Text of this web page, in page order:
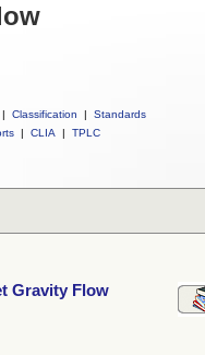
| Classification |
Standards
| CLIA | TPLC
Gravity Flow